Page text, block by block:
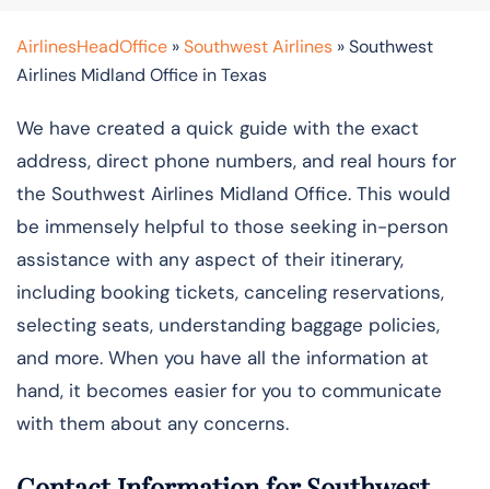
AirlinesHeadOffice »Southwest Airlines »Southwest
Airlines Midland Office in Texas
We have created a quick guide with the exact
address, direct phone numbers, and real hours for
the Southwest Airlines Midland Office. This would
be immensely helpful to those seeking in-person
assistance with any aspect of their itinerary,
including booking tickets, canceling reservations,
selecting seats, understanding baggage policies,
and more. When you have all the information at
hand, it becomes easier for you to communicate
with them about any concerns.